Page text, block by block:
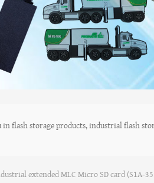
flash storage products, industrial flash
extended MLC Micro SD card (S1A-